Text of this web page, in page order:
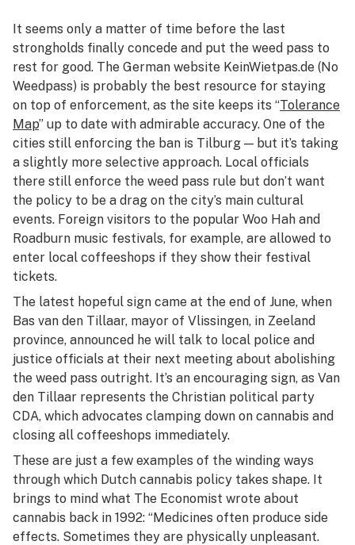
It seems only a matter of time before the last
strongholds finally concede and put the weed pass to
rest for good. The German website KeinWietpas.de (No
Weedpass) is probably the best resource for staying
on top of enforcement, as the site keeps its “Tolerance
Map” up to date with admirable accuracy. One of the
cities still enforcing the ban is Tilburg — but it’s taking
a slightly more selective approach. Local officials
there still enforce the weed pass rule but don’t want
the policy to be a drag on the city’s main cultural
events. Foreign visitors to the popular Woo Hah and
Roadburn music festivals, for example, are allowed to
enter local coffeeshops if they show their festival
tickets.
The latest hopeful sign came at the end of June, when
Bas van den Tillaar, mayor of Vlissingen, in Zeeland
province, announced he will talk to local police and
justice officials at their next meeting about abolishing
the weed pass outright. It’s an encouraging sign, as Van
den Tillaar represents the Christian political party
CDA, which advocates clamping down on cannabis and
closing all coffeeshops immediately.
These are just a few examples of the winding ways
through which Dutch cannabis policy takes shape. It
brings to mind what The Economist wrote about
cannabis back in 1992: “Medicines often produce side
effects. Sometimes they are physically unpleasant.